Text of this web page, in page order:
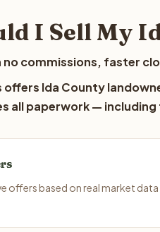
I Sell My
no commissions, faster
offers Ida County
all paperwork —
offers based on real market data